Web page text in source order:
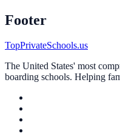
Footer
TopPrivateSchools.us
The United States' most
boarding schools. Helping